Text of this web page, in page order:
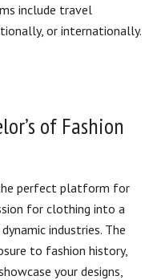
include travel
or internationally.
of Fashion
the perfect platform for
for clothing into a
industries. The
to fashion history,
your designs,